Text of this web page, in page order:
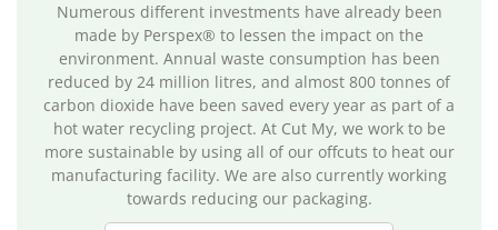
Numerous different investments have already been
made by Perspex® to lessen the impact on the
environment. Annual waste consumption has been
reduced by 24 million litres, and almost 800 tonnes of
carbon dioxide have been saved every year as part of a
hot water recycling project. At Cut My, we work to be
more sustainable by using all of our offcuts to heat our
manufacturing facility. We are also currently working
towards reducing our packaging.